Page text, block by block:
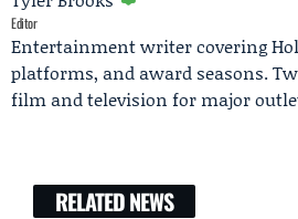
Editor
Entertainment writer covering
platforms, and award seasons.
film and television for major
RELATED NEWS